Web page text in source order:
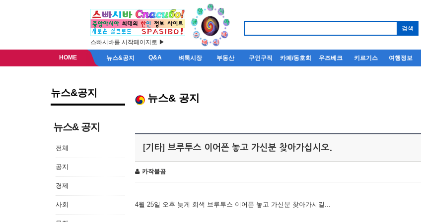
스빠시바를 시작페이지로 ▶
HOME 뉴스&공지 Q&A 벼룩시장 부동산 구인구직 카페/동호회 우즈베크 키르기스 여행정보
뉴스&공지
뉴스& 공지
전체
공지
경제
사회
뉴스& 공지
[기타] 브루투스 이어폰 놓고 가신분 찾아가십시오.
카작불곰
4월 25일 오후 늦게 회색 브루투스 이어폰 놓고 가신분 찾아가시길...